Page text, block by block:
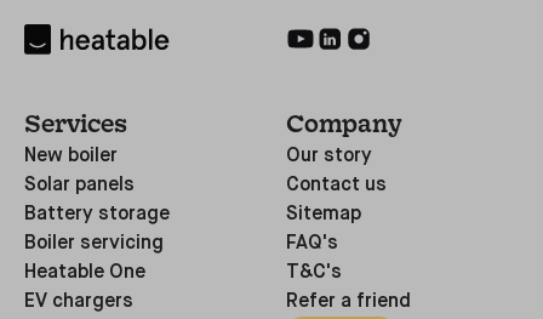
Services
New boiler
Solar panels
Battery storage
Boiler servicing
Heatable One
EV chargers
Company
Our story
Contact us
Sitemap
FAQ's
T&C's
Refer a friend